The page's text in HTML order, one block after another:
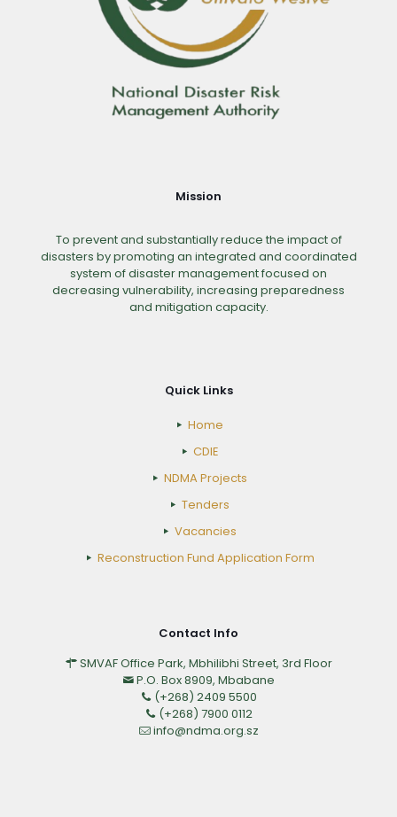
Mission
To prevent and substantially reduce the impact of
disasters by promoting an integrated and coordinated
system of disaster management focused on
decreasing vulnerability, increasing preparedness
and mitigation capacity.
Quick Links
Home
CDIE
NDMA Projects
Tenders
Vacancies
Reconstruction Fund Application Form
Contact Info
SMVAF Office Park, Mbhilibhi Street, 3rd Floor
P.O. Box 8909, Mbabane
(+268) 2409 5500
(+268) 7900 0112
info@ndma.org.sz